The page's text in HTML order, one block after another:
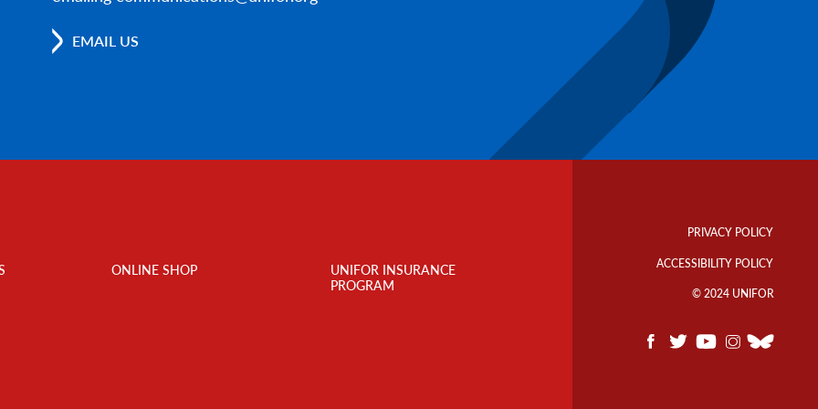
EMAIL US
ONLINE SHOP
UNIFOR INSURANCE
PROGRAM
Links
PRIVACY POLICY
ACCESSIBILITY POLICY
© 2024 UNIFOR